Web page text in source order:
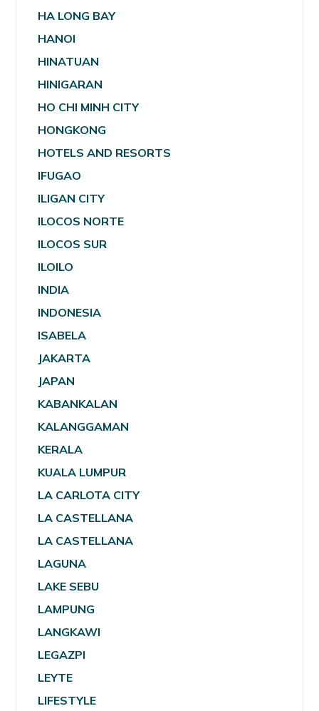
HA LONG BAY
HANOI
HINATUAN
HINIGARAN
HO CHI MINH CITY
HONGKONG
HOTELS AND RESORTS
IFUGAO
ILIGAN CITY
ILOCOS NORTE
ILOCOS SUR
ILOILO
INDIA
INDONESIA
ISABELA
JAKARTA
JAPAN
KABANKALAN
KALANGGAMAN
KERALA
KUALA LUMPUR
LA CARLOTA CITY
LA CASTELLANA
LA CASTELLANA
LAGUNA
LAKE SEBU
LAMPUNG
LANGKAWI
LEGAZPI
LEYTE
LIFESTYLE